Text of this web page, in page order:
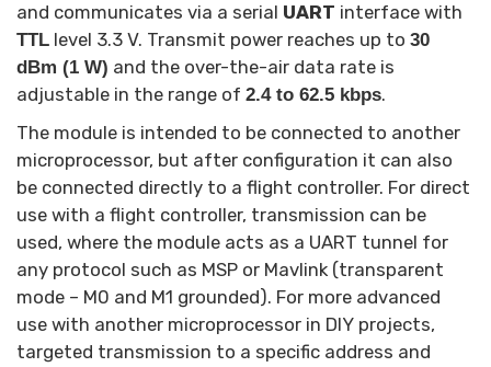
and communicates via a serial UART interface with
TTL level 3.3 V. Transmit power reaches up to 30
dBm (1 W) and the over-the-air data rate is
adjustable in the range of 2.4 to 62.5 kbps.
The module is intended to be connected to another
microprocessor, but after configuration it can also
be connected directly to a flight controller. For direct
use with a flight controller, transmission can be
used, where the module acts as a UART tunnel for
any protocol such as MSP or Mavlink (transparent
mode – M0 and M1 grounded). For more advanced
use with another microprocessor in DIY projects,
targeted transmission to a specific address and